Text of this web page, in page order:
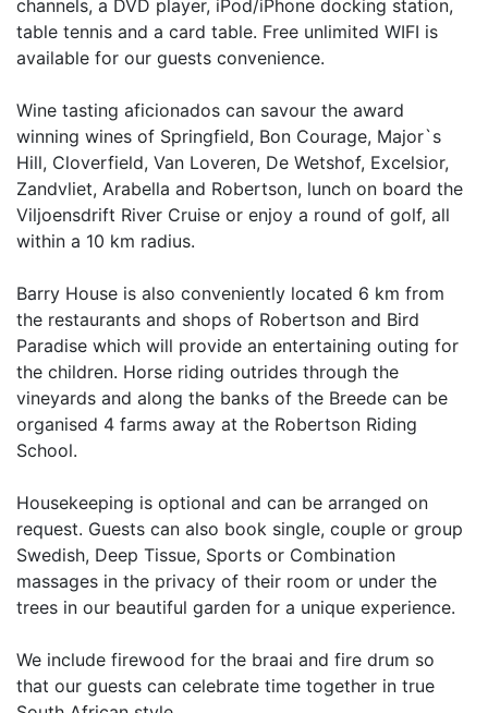
channels, a DVD player, iPod/iPhone docking station,
table tennis and a card table. Free unlimited WIFI is
available for our guests convenience.
Wine tasting aficionados can savour the award
winning wines of Springfield, Bon Courage, Major`s
Hill, Cloverfield, Van Loveren, De Wetshof, Excelsior,
Zandvliet, Arabella and Robertson, lunch on board the
Viljoensdrift River Cruise or enjoy a round of golf, all
within a 10 km radius.
Barry House is also conveniently located 6 km from
the restaurants and shops of Robertson and Bird
Paradise which will provide an entertaining outing for
the children. Horse riding outrides through the
vineyards and along the banks of the Breede can be
organised 4 farms away at the Robertson Riding
School.
Housekeeping is optional and can be arranged on
request. Guests can also book single, couple or group
Swedish, Deep Tissue, Sports or Combination
massages in the privacy of their room or under the
trees in our beautiful garden for a unique experience.
We include firewood for the braai and fire drum so
that our guests can celebrate time together in true